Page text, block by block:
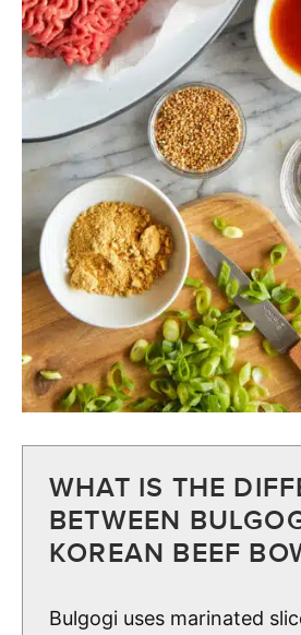
WHAT IS THE
BETWEEN
KOREAN BEEF
Bulgogi uses marinated